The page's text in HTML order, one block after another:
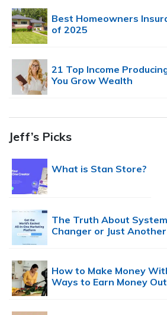
Best Homeowners
of 2025
21 Top Income
You Grow Wealth
Jeff’s Picks
What is Stan Store?
The Truth About
Changer or Just Another
How to Make Money
Ways to Earn Money